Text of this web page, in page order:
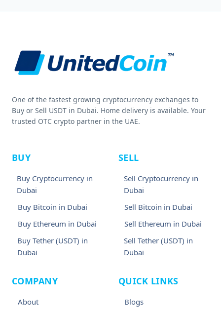
One of the fastest growing cryptocurrency exchanges to
Buy or Sell USDT in Dubai. Home delivery is available. Your
trusted OTC crypto partner in the UAE.
BUY
Buy Cryptocurrency in
Dubai
Buy Bitcoin in Dubai
Buy Ethereum in Dubai
Buy Tether (USDT) in
Dubai
SELL
Sell Cryptocurrency in
Dubai
Sell Bitcoin in Dubai
Sell Ethereum in Dubai
Sell Tether (USDT) in
Dubai
COMPANY
About
QUICK LINKS
Blogs